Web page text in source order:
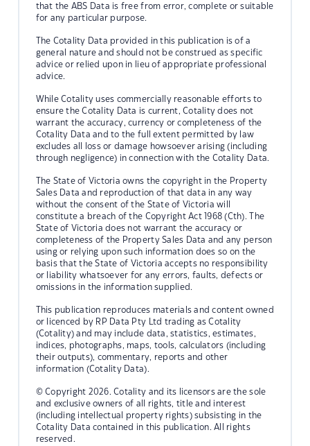
that the ABS Data is free from error, complete or suitable
for any particular purpose.
The Cotality Data provided in this publication is of a
general nature and should not be construed as specific
advice or relied upon in lieu of appropriate professional
advice.
While Cotality uses commercially reasonable efforts to
ensure the Cotality Data is current, Cotality does not
warrant the accuracy, currency or completeness of the
Cotality Data and to the full extent permitted by law
excludes all loss or damage howsoever arising (including
through negligence) in connection with the Cotality Data.
The State of Victoria owns the copyright in the Property
Sales Data and reproduction of that data in any way
without the consent of the State of Victoria will
constitute a breach of the Copyright Act 1968 (Cth). The
State of Victoria does not warrant the accuracy or
completeness of the Property Sales Data and any person
using or relying upon such information does so on the
basis that the State of Victoria accepts no responsibility
or liability whatsoever for any errors, faults, defects or
omissions in the information supplied.
This publication reproduces materials and content owned
or licenced by RP Data Pty Ltd trading as Cotality
(Cotality) and may include data, statistics, estimates,
indices, photographs, maps, tools, calculators (including
their outputs), commentary, reports and other
information (Cotality Data).
© Copyright 2026. Cotality and its licensors are the sole
and exclusive owners of all rights, title and interest
(including intellectual property rights) subsisting in the
Cotality Data contained in this publication. All rights
reserved.